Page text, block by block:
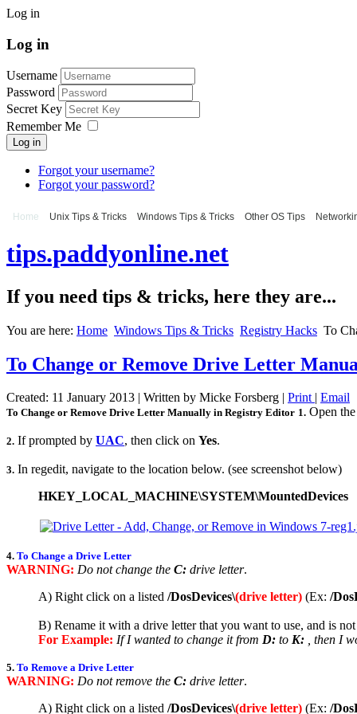
Log in
Log in
Username
Password
Secret Key
Remember Me
Log in
Forgot your username?
Forgot your password?
Home Unix Tips & Tricks Windows Tips & Tricks Other OS Tips
tips.paddyonline.net
If you need tips & tricks, here they are...
You are here: Home Windows Tips & Tricks Registry Hacks To
To Change or Remove Drive Letter
Created: 11 January 2013 Written by Micke Forsberg Print Email
To Change or Remove Drive Letter Manually in Registry Editor 1. Open
2. If prompted by UAC, then click on Yes.
3. In regedit, navigate to the location below. (see screenshot below)
HKEY_LOCAL_MACHINE\SYSTEM\MountedDevices
4. To Change a Drive Letter
WARNING: Do not change the C: drive letter.
A) Right click on a listed /DosDevices\(drive letter) (Ex: /
B) Rename it with a drive letter that you want to use, and is
For Example: If I wanted to change it from D: to K: , then I
5. To Remove a Drive Letter
WARNING: Do not remove the C: drive letter.
A) Right click on a listed /DosDevices\(drive letter) (Ex: /